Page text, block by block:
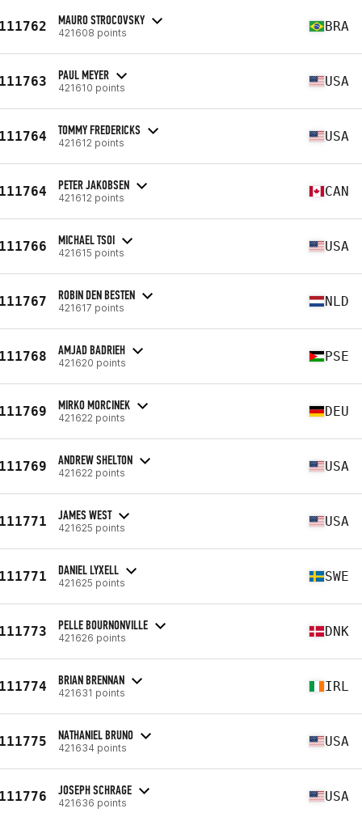
MAURO STROCOVSKY
421608 points BRA
PAUL MEYER
421610 points USA
TOMMY FREDERICKS
421612 points USA
PETER JAKOBSEN
421612 points CAN
MICHAEL TSOI
421615 points USA
ROBIN DEN BESTEN
421617 points NLD
AMJAD BADRIEH
421620 points PSE
MIRKO MORCINEK
421622 points DEU
ANDREW SHELTON
421622 points USA
JAMES WEST
421625 points USA
DANIEL LYXELL
421625 points SWE
PELLE BOURNONVILLE
421626 points DNK
BRIAN BRENNAN
421631 points IRL
NATHANIEL BRUNO
421634 points USA
JOSEPH SCHRAGE
421636 points USA